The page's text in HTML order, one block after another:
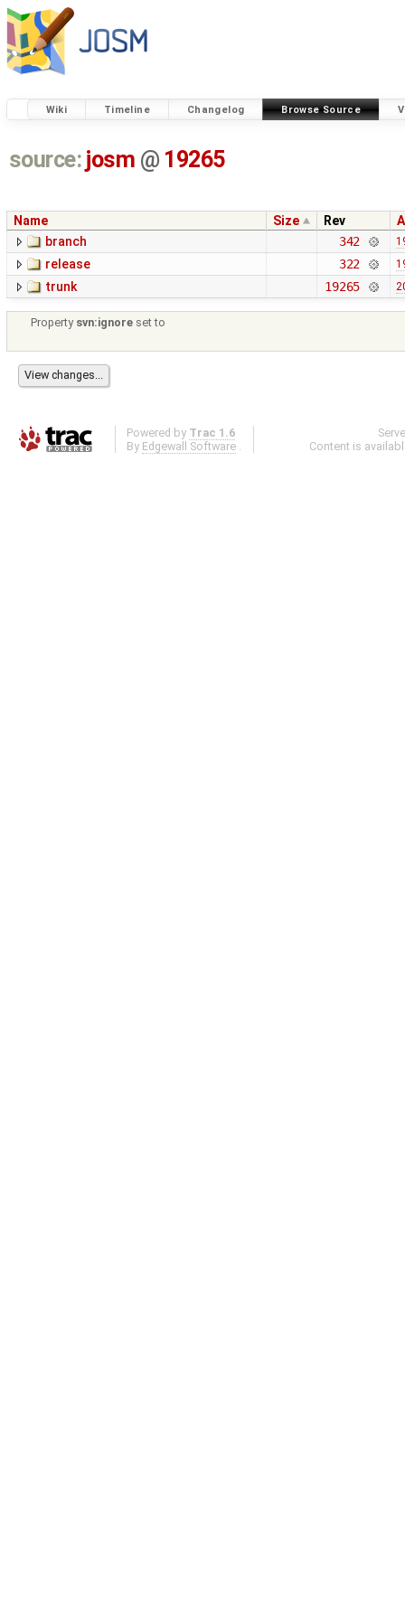
Wiki Timeline Changelog Browse Source
source: josm @ 19265
Name Size Rev
branch
342
release 322
trunk 19265
Property svn:ignore set to
Powered by Trac 1.6
By Edgewall Software .
Content is